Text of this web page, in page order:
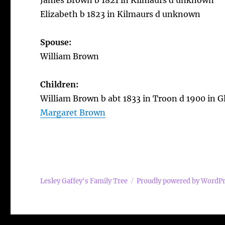
Elizabeth b 1823 in Kilmaurs d unknown
Spouse:
William Brown
Children:
William Brown b abt 1833 in Troon d 1900 in
Margaret Brown
Lesley Gaffey's Family Tree Proudly powered by